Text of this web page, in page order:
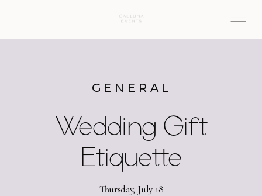
Wedding Gift
Etiquette
GENERAL
Thursday, July 18